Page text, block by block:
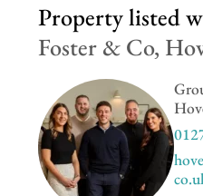
Property listed
Foster & Co,